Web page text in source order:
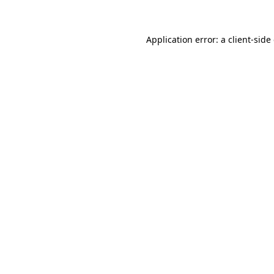
Application error: a client-side